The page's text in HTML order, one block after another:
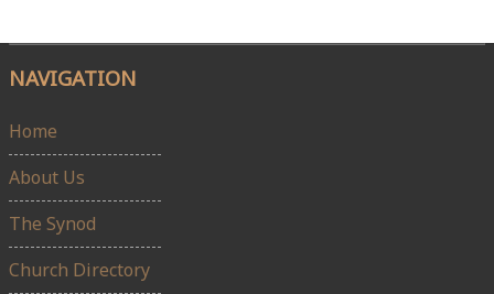
NAVIGATION
Home
About Us
The Synod
Church Directory